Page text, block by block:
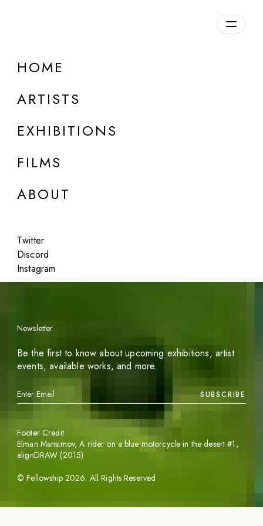
HOME
ARTISTS
EXHIBITIONS
FILMS
ABOUT
Twitter
Discord
Instagram
DETAILS
Featured
Newsletter
Be the first to know about upcoming exhibitions, artist
events, available works, and more.
SUBSCRIBE
©Fellowship 2026. All Rights Reserved
Footer Credit
Elman Mansimov,A rider on a blue motorcycle in the desert #1 ,
alignDRAW (2015)